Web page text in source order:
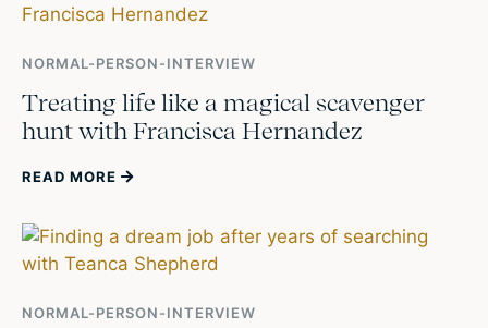
NORMAL-PERSON-INTERVIEW
Treating life like a magical scavenger
hunt with Francisca Hernandez
READ MORE
NORMAL-PERSON-INTERVIEW